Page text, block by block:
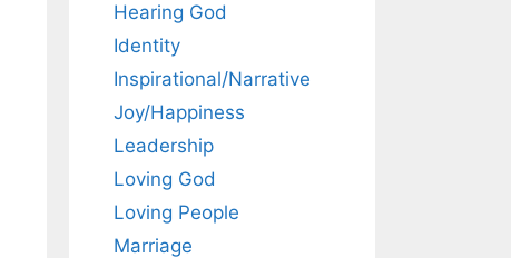
Hearing God
Identity
Inspirational/Narrative
Joy/Happiness
Leadership
Loving God
Loving People
Marriage